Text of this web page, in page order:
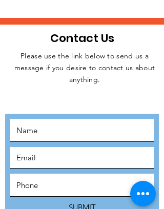
JOIN THE
Contact Us
Please use the link below to send us a
message if you desire to contact us about
anything.